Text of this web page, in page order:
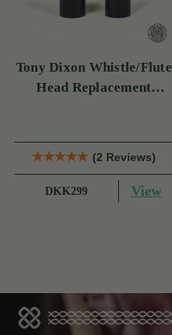
Tony Dixon Whistle/Flute
Head Replacement
(2 Reviews)
DKK299 View